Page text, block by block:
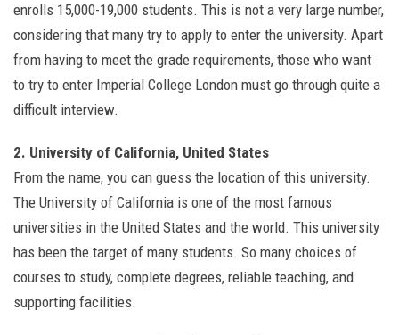
enrolls 15,000-19,000 students. This is not a very large number,
considering that many try to apply to enter the university. Apart
from having to meet the grade requirements, those who want
to try to enter Imperial College London must go through quite a
difficult interview.
2. University of California, United States
From the name, you can guess the location of this university.
The University of California is one of the most famous
universities in the United States and the world. This university
has been the target of many students. So many choices of
courses to study, complete degrees, reliable teaching, and
supporting facilities.